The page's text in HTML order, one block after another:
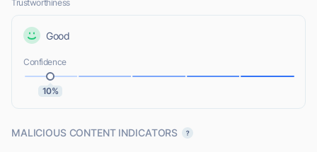
Trustworthiness
Good
Confidence
10%
MALICIOUS CONTENT INDICATORS